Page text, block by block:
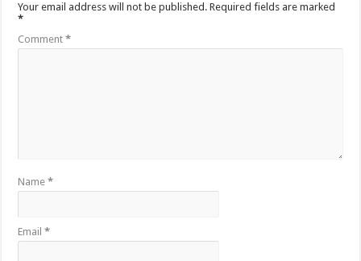
Your email address will not be published. Required fields are marked
*
Comment*
Name*
Email*